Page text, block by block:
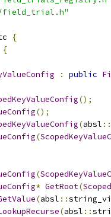
field_trial.h"
{
{
: public
();
();
(absl ::
(
(
* GetRoot(
(absl ::
(absl ::